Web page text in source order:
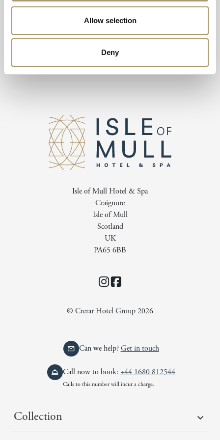
Allow selection
Deny
using the swimming pool. Access to the spa, treatments, and spa
packages is exclusively available to individuals aged 16 and over.
Please note, a 48-hour cancellation policy applies to all bookings.
Isle of Mull Hotel & Spa
Craignure
Isle of Mull
Scotland
UK
PA65 6BB
Instagram
© Crerar Hotel Group 2026
Collection
Can we help?Get in touch
Call now to book: +44 1680 812544
Calls to this number will incur a charge.